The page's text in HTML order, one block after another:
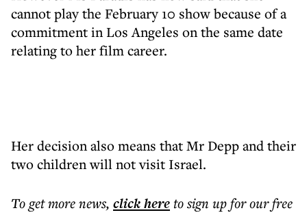
cannot play the February 10 show because of a
commitment in Los Angeles on the same date
relating to her film career.
Her decision also means that Mr Depp and their
two children will not visit Israel.
To get morenews, click hereto sign up for our free